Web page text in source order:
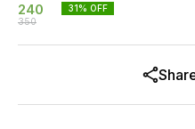
240
350
31% OFF